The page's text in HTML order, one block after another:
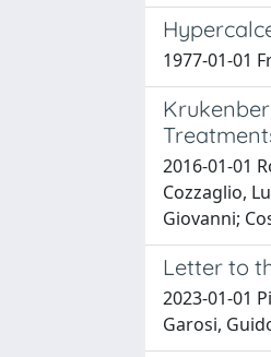
1977-01-01
2016-01-01
Cozzaglio,
Giovanni;
Letter to
2023-01-01
Garosi,